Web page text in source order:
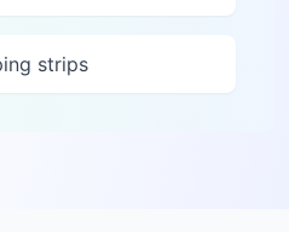
strips